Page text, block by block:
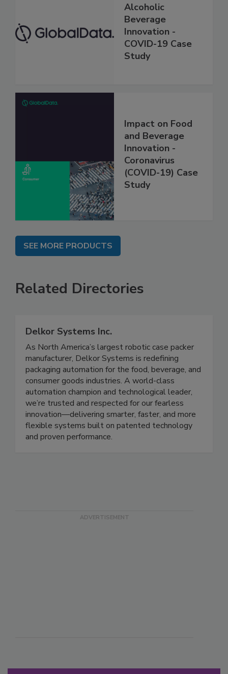
Alcoholic
Beverage
Innovation -
COVID-19 Case
Study
Impact on Food
and Beverage
Innovation -
Coronavirus
(COVID-19) Case
Study
SEE MORE PRODUCTS
Related Directories
Delkor Systems Inc.
As North America’s largest robotic case packer
manufacturer, Delkor Systems is redefining
packaging automation for the food, beverage, and
consumer goods industries. A world-class
automation champion and technological leader,
we’re trusted and respected for our fearless
innovation—delivering smarter, faster, and more
flexible systems built on patented technology
and proven performance.